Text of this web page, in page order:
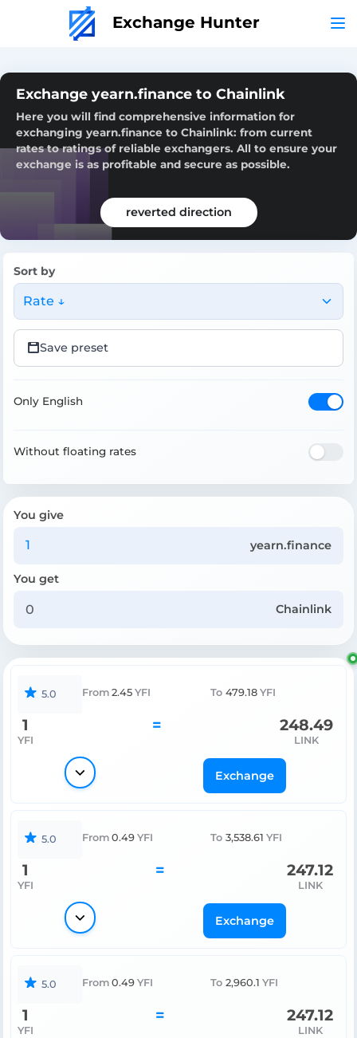
Exchange Hunter
Exchange yearn.finance to Chainlink
Here you will find comprehensive information for
exchanging yearn.finance to Chainlink: from current
rates to ratings of reliable exchangers. All to ensure your
exchange is as profitable and secure as possible.
reverted direction
Sort by
Rate ↓
Save preset
Only English
Without floating rates
You give
yearn.finance
You get
Chainlink
5.0 From 2.45 YFI To 479.18 YFI
1
YFI
= 248.49
LINK
Exchange
5.0 From 0.49 YFI To 3,538.61 YFI
1
YFI
= 247.12
LINK
Exchange
5.0 From 0.49 YFI To 2,960.1 YFI
1
YFI
= 247.12
LINK